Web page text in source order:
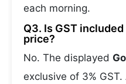
each morning.
Q3. Is GST
price?
No. The displayed
exclusive of 3%